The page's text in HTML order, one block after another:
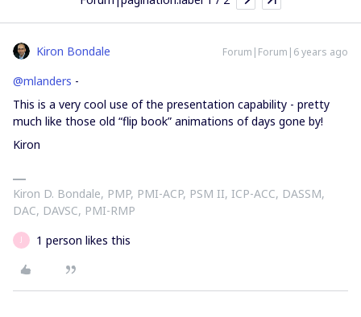
Kiron Bondale Forum|Forum|6 years ago
@mlanders -
This is a very cool use of the presentation capability - pretty
much like those old “flip book” animations of days gone by!
Kiron
Kiron D. Bondale, PMP, PMI-ACP, PSM II, ICP-ACC, DASSM,
DAC, DAVSC, PMI-RMP
1 person likes this